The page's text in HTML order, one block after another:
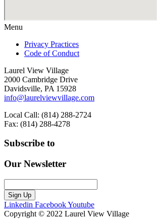
Menu
Privacy Practices
Code of Conduct
Laurel View Village
2000 Cambridge Drive
Davidsville, PA 15928
info@laurelviewvillage.com
Local Call: (814) 288-2724
Fax: (814) 288-4278
Subscribe to
Our Newsletter
Sign Up
Linkedin FacebookYoutube
Copyright © 2022 Laurel View Village